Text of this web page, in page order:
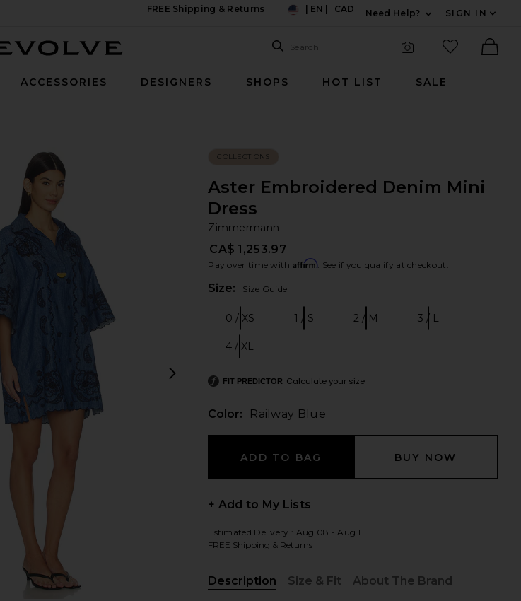
FREE Shipping & Returns
EN CAD
Need Help?
SIGN IN
Search Site
Search
favorited
ACCESSORIES DESIGNERS SHOPS HOT LIST SALE
next slides
COLLECTIONS
Aster Embroidered Denim Mini
Dress
Zimmermann
CA$ 1,253.97
Pay over time with Affirm. See if you qualify at checkout.
Size: Size Guide
0 / XS 1 / S 2 / M 3 / L
4 / XL
FIT PREDICTOR Calculate your size
Color: Railway Blue
+ Add to My Lists
Estimated Delivery : Aug 08 - Aug 11
FREE Shipping & Returns
Description
Size & Fit About The Brand